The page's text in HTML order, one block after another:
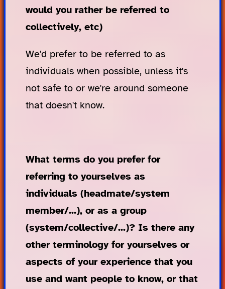
would you rather be referred to
collectively, etc)
We'd prefer to be referred to as
individuals when possible, unless it's
not safe to or we're around someone
that doesn't know.
What terms do you prefer for
referring to yourselves as
individuals (headmate/system
member/...), or as a group
(system/collective/...)? Is there any
other terminology for yourselves or
aspects of your experience that you
use and want people to know, or that